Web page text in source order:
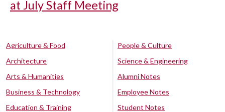
at July Staff Meeting
Agriculture & Food
Architecture
Arts & Humanities
Business & Technology
Education & Training
People & Culture
Science & Engineering
Alumni Notes
Employee Notes
Student Notes